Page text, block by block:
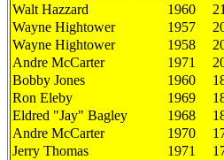
Walt Hazzard
1960
Wayne Hightower
1957
Wayne Hightower
1958
Andre McCarter
1971
Bobby Jones
1960
Ron Eleby
1969
Eldred "Jay" Bagley
1968
Andre McCarter
1970
Jerry Thomas
1971